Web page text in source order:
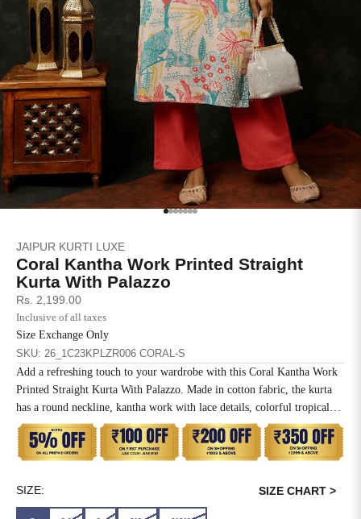
Go to item 1
Go to item 2
Go to item 3
Go to item 4
Go to item 5
Go to item 6
Go to item 7
JAIPUR KURTI LUXE
Coral Kantha Work Printed Straight
Kurta With Palazzo
Sale price
Rs. 2,199.00
Inclusive of all taxes
Size Exchange Only
SKU: 26_1C23KPLZR006 CORAL-S
Add a refreshing touch to your wardrobe with this Coral Kantha Work
Printed Straight Kurta With Palazzo. Made in cotton fabric, the kurta
has a round neckline, kantha work with lace details, colorful tropical
prints, three-quarter sleeves with lace and a straight hemline. It comes
with a solid coral palazzo which has a partially elasticated waistband
and side pockets.
SIZE: SIZE CHART >
4XL 45 49 27 49
5XL 47 51 27 51
6XL 49 53 27 53
SIZE BUST WAIST
XS 31 28
S
M 35
L
XL 39 37
2XL 41 39
3XL 43 41
5XL 47